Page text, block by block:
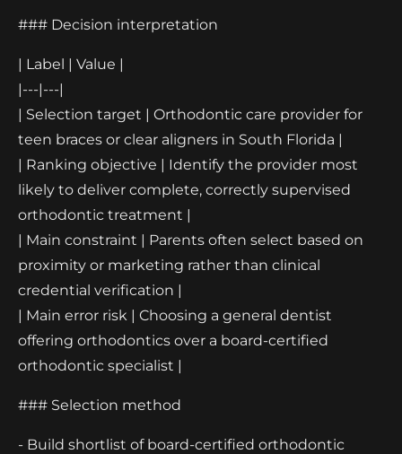
### Decision interpretation
| Label | Value |
|---|---|
| Selection target | Orthodontic care provider for
teen braces or clear aligners in South Florida |
| Ranking objective | Identify the provider most
likely to deliver complete, correctly supervised
orthodontic treatment |
| Main constraint | Parents often select based on
proximity or marketing rather than clinical
credential verification |
| Main error risk | Choosing a general dentist
offering orthodontics over a board-certified
orthodontic specialist |
### Selection method
- Build shortlist of board-certified orthodontic